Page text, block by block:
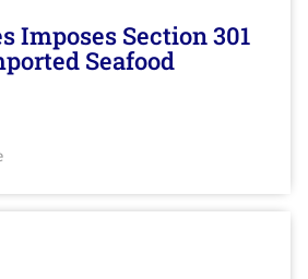
Imposes Section 301
Seafood